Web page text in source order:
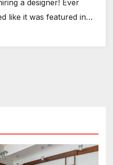
a designer! Ever
like it was featured in…